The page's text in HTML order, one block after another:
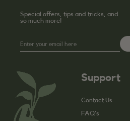
Support
Contact Us
FAQ’s
Special offers, tips and tricks, and
so much more!